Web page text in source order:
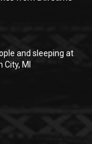
and sleeping at
MI